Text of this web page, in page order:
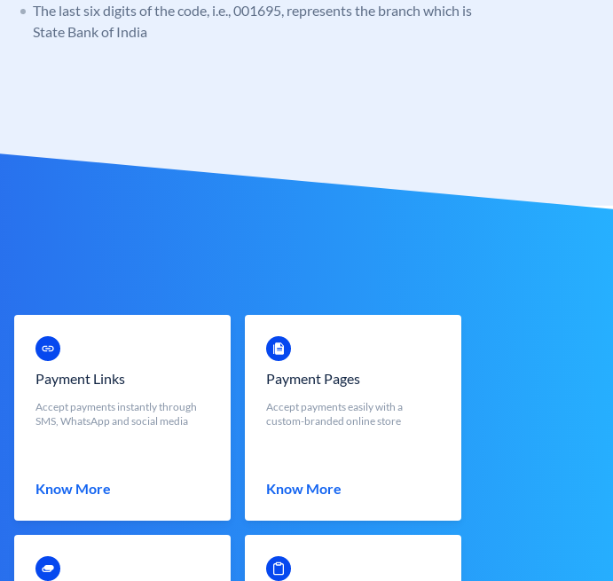
The last six digits of the code, i.e., 001695, represents the branch which is
State Bank of India
Payment Links
Accept payments instantly through
SMS, WhatsApp and social media
Know More
Payment Pages
Accept payments easily with a
custom-branded online store
Know More